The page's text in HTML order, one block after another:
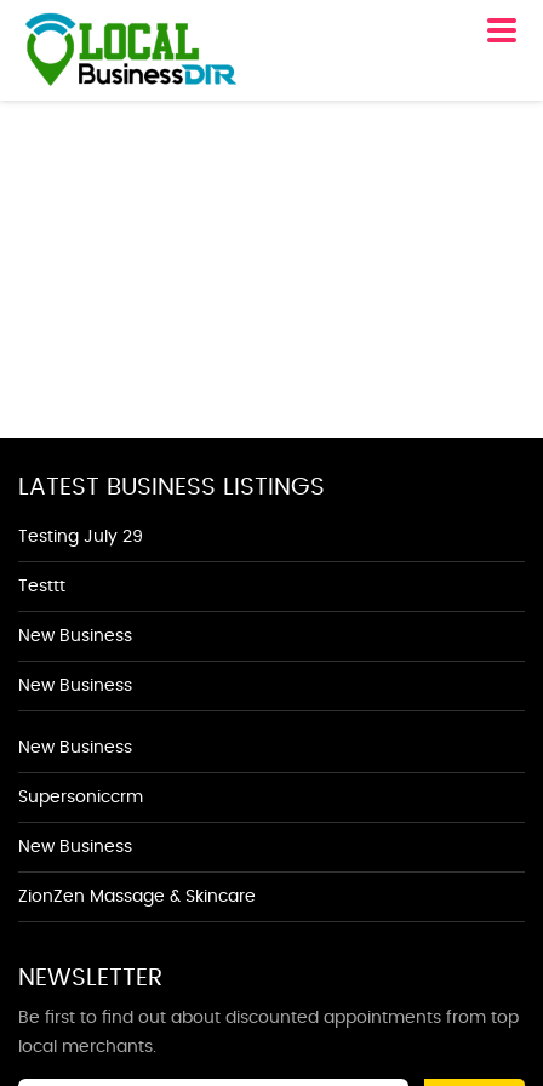
LATEST BUSINESS LISTINGS
Testing July 29
Testtt
New Business
New Business
New Business
Supersoniccrm
New Business
ZionZen Massage & Skincare
NEWSLETTER
Be first to find out about discounted appointments from top
local merchants.